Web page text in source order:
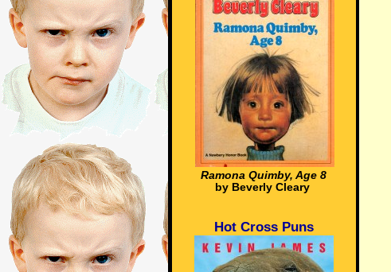
Ramona Quimby, Age 8
by Beverly Cleary
Hot Cross Puns